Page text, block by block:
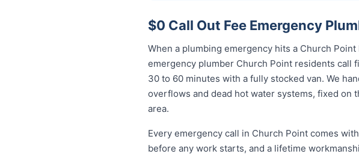
$0 Call Out Fee Emergency
When a plumbing emergency hits a Church
emergency plumber Church Point residents call
30 to 60 minutes with a fully stocked van. We
overflows and dead hot water systems, fixed on
area.
Every emergency call in Church Point comes
before any work starts, and a lifetime